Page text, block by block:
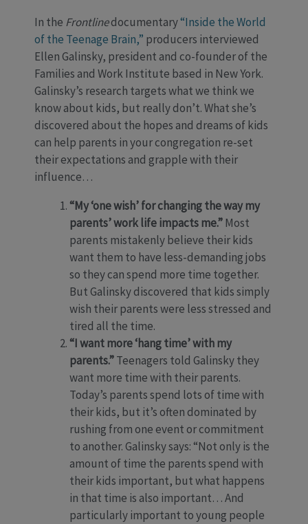
In the Frontlinedocumentary“Inside the World
of the Teenage Brain,” producers interviewed
Ellen Galinsky, president and co-founder of the
Families and Work Institute based in New York.
Galinsky’s research targets what we think we
know about kids, but really don’t. What she’s
discovered about the hopes and dreams of kids
can help parents in your congregation re-set
their expectations and grapple with their
influence…
“My ‘one wish’ for changing the way my
parents’ work life impacts me.”Most
parents mistakenly believe their kids
want them to have less-demanding jobs
so they can spend more time together.
But Galinsky discovered that kids simply
wish their parents were less stressed and
tired all the time.
“I want more ‘hang time’ with my
parents.”Teenagers told Galinsky they
want more time with their parents.
Today’s parents spend lots of time with
their kids, but it’s often dominated by
rushing from one event or commitment
to another. Galinsky says: “Not only is the
amount of time the parents spend with
their kids important, but what happens
in that time is also important… And
particularly important to young people